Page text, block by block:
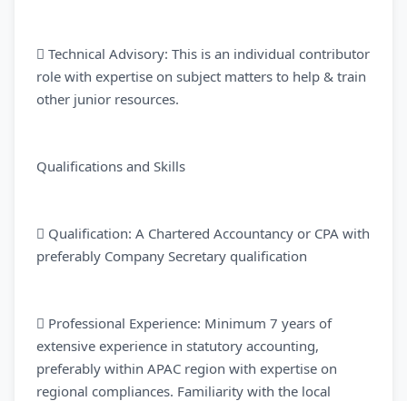
 Technical Advisory: This is an individual contributor
role with expertise on subject matters to help & train
other junior resources.
Qualifications and Skills
 Qualification: A Chartered Accountancy or CPA with
preferably Company Secretary qualification
 Professional Experience: Minimum 7 years of
extensive experience in statutory accounting,
preferably within APAC region with expertise on
regional compliances. Familiarity with the local